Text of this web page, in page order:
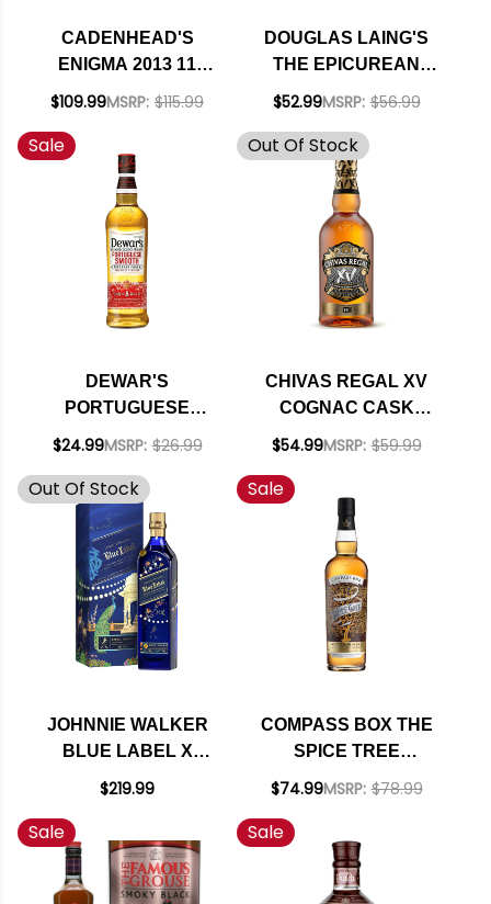
CADENHEAD'S
ENIGMA 2013 11
YEAR OLD
MALT SCOTCH
WHISKY 700ML
$109.99MSRP: $115.99
DOUGLAS LAING'S
THE EPICUREAN
SMALL BATCH
MALT SCOTCH
WHISKY 750ML
$52.99MSRP: $56.99
Sale
DEWAR'S
PORTUGUESE
SMOOTH BLENDED
750ML
$24.99MSRP: $26.99
Out Of Stock
CHIVAS REGAL XV
COGNAC CASK
FINISH BLENDED
$54.99MSRP: $59.99
Out Of Stock
JOHNNIE WALKER
BLUE LABEL X
RAHUL MISHRA
BLENDED SCOTCH
750ML
$219.99
Sale
COMPASS BOX THE
SPICE TREE
BLENDED MALT
$74.99MSRP: $78.99
Sale Sale